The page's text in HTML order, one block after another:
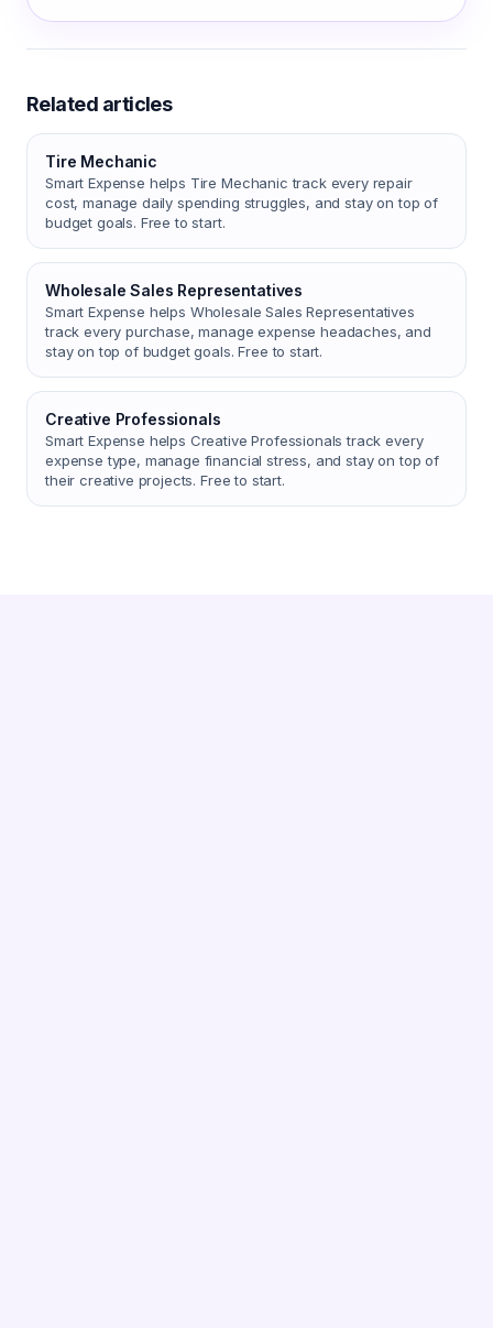
Related articles
Tire Mechanic
Smart Expense helps Tire Mechanic track every repair
cost, manage daily spending struggles, and stay on top of
budget goals. Free to start.
Wholesale Sales Representatives
Smart Expense helps Wholesale Sales Representatives
track every purchase, manage expense headaches, and
stay on top of budget goals. Free to start.
Creative Professionals
Smart Expense helps Creative Professionals track every
expense type, manage financial stress, and stay on top of
their creative projects. Free to start.